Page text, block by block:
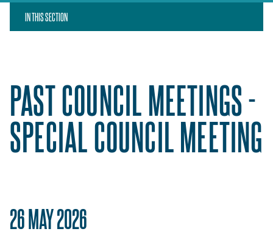
IN THIS SECTION
PAST COUNCIL MEETINGS -
SPECIAL COUNCIL MEETING
26 MAY 2026